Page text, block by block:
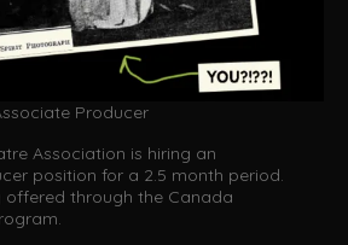
Producer
Association is hiring an
position for a 2.5 month period.
offered through the Canada